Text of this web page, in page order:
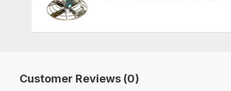
Customer Reviews (0)